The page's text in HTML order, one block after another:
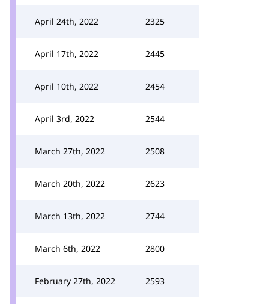
April 24th, 2022 2325
April 17th, 2022 2445
April 10th, 2022 2454
April 3rd, 2022 2544
March 27th, 2022 2508
March 20th, 2022 2623
March 13th, 2022 2744
March 6th, 2022 2800
February 27th, 2022 2593